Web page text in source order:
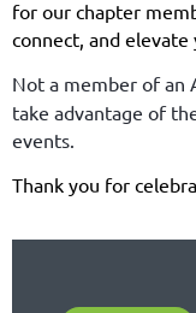
for our chapter
connect, and
Not a member of an
take advantage of
events.
Thank you for